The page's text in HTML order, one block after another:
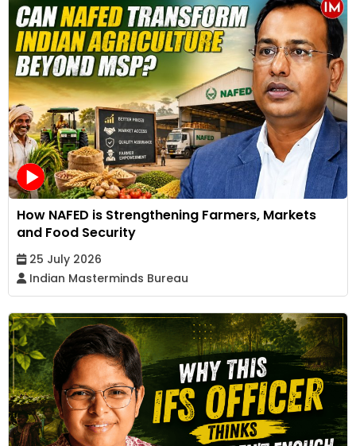
How NAFED is Strengthening Farmers, Markets
and Food Security
25 July 2026
Indian Masterminds Bureau